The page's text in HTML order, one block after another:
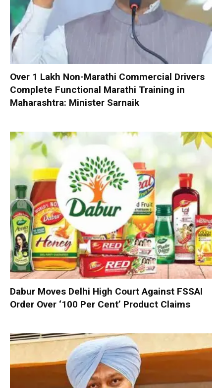
Over 1 Lakh Non-Marathi Commercial Drivers
Complete Functional Marathi Training in
Maharashtra: Minister Sarnaik
Dabur Moves Delhi High Court Against FSSAI
Order Over ‘100 Per Cent’ Product Claims